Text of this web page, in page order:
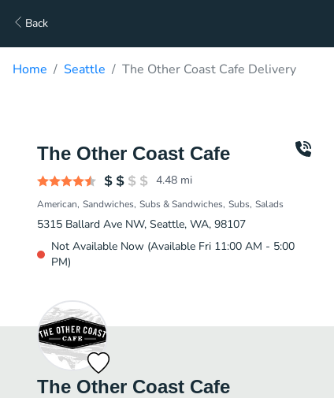
Back
Home Seattle The Other Coast Cafe Delivery
The Other Coast Cafe
4.48 mi
American Sandwiches Subs & Sandwiches Subs Salads
5315 Ballard Ave NW, Seattle, WA, 98107
Not Available Now (Available Fri 11:00 AM - 5:00
PM)
The Other Coast Cafe